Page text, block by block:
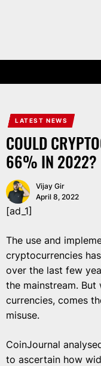
LATEST NEWS
COULD
66% IN 2022?
Vijay Gir
April 8, 2022
[ad_1]
The use and
cryptocurrencies
over the last few
the mainstream.
currencies, comes
misuse.
CoinJournal
to ascertain how